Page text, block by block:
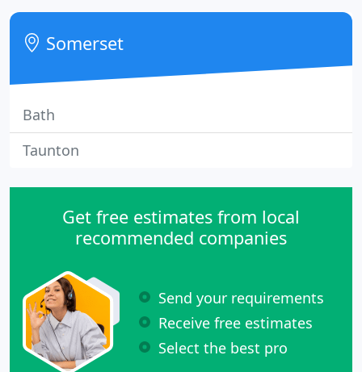
many buyers have swarmed the housing market
since it has re-opened. As Bradleys Estate Agents
celebrates its
Somerset
Bath
Taunton
Get free estimates from local
recommended companies
Send your requirements
Receive free estimates
Select the best pro